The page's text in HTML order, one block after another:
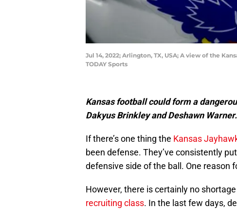
Jul 14, 2022; Arlington, TX, USA; A view of the
TODAY Sports
Kansas football could form a
Dakyus Brinkley and Deshawn Warner.
If there’s one thing the Kansas
been defense. They’ve consistently
defensive side of the ball. One reason
However, there is certainly no
recruiting class. In the last few days,